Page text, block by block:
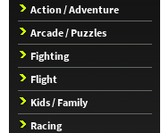
Action / Adventure
Arcade / Puzzles
Fighting
Flight
Kids / Family
Racing